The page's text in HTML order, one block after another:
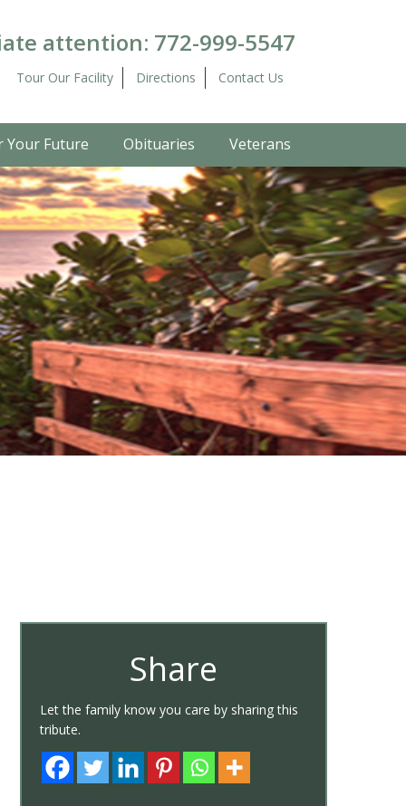
attention: 772-999-5547
Tour Our Facility Directions Contact Us
Your Future Obituaries Veterans
Share
Let the family know you care by sharing this
tribute.